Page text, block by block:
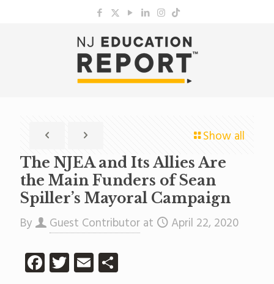
Show all
The NJEA and Its Allies Are
the Main Funders of Sean
Spiller’s Mayoral Campaign
By Guest Contributor at April 22, 2020
Facebook
Twitter
EmailShare